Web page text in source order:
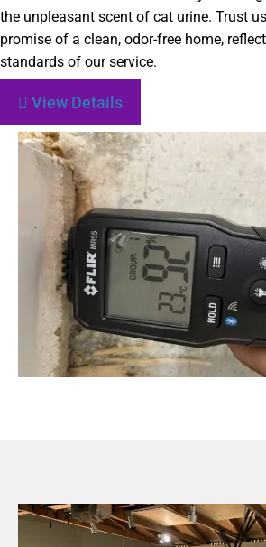
the unpleasant scent of cat urine. Trust
promise of a clean, odor-free home,
standards of our service.
View Details